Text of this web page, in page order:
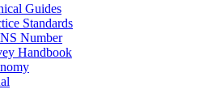
Guides
Standards
Number
Handbook